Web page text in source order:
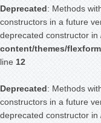
Deprecated: Methods
constructors in a future
deprecated constructor in
content/themes/
line 12
Deprecated: Methods
constructors in a future
deprecated constructor in